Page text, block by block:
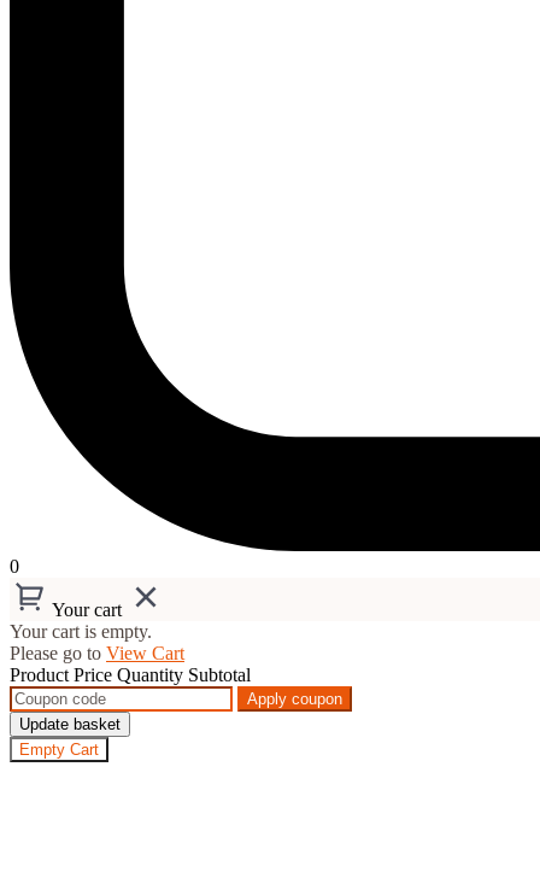
0
Your cart
Your cart is empty.
Please go to View Cart
Product Price Quantity Subtotal
Apply coupon
Update basket
Empty Cart